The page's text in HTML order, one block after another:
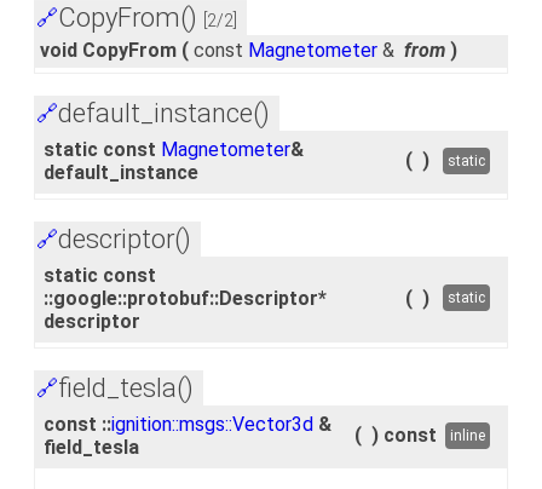
🔗CopyFrom() [2/2]
void CopyFrom ( const Magnetometer & from )
🔗default_instance()
static const Magnetometer&
default_instance
( ) static
🔗descriptor()
static const
::google::protobuf::Descriptor*
descriptor
( ) static
🔗field_tesla()
const ::ignition::msgs::Vector3d &
field_tesla
( ) const inline